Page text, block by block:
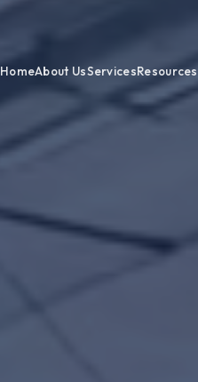
HomeAbout UsServicesResources